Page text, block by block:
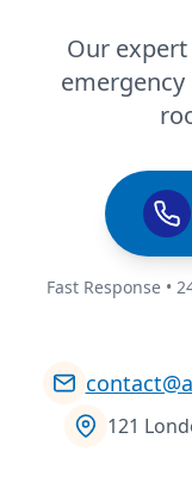
Our
Fast Response •
121